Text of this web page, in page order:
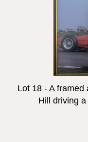
Lot 18 - A framed
Hill driving